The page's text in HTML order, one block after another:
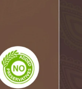
strictest quality
hygiene and